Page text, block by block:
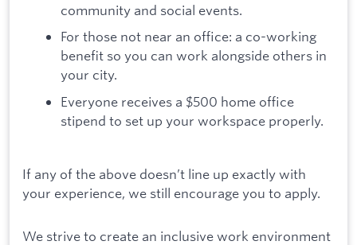
community and social events.
For those not near an office: a co-working
benefit so you can work alongside others in
your city.
Everyone receives a $500 home office
stipend to set up your workspace properly.
If any of the above doesn’t line up exactly with
your experience, we still encourage you to apply.
We strive to create an inclusive work environment